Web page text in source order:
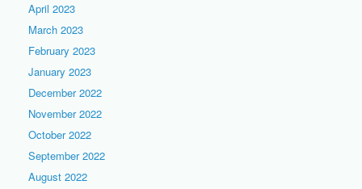
April 2023
March 2023
February 2023
January 2023
December 2022
November 2022
October 2022
September 2022
August 2022